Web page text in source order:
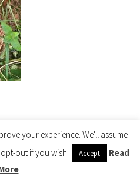
evergreen Cornus
your experience. We'll assume
out if you wish.
Accept
Read